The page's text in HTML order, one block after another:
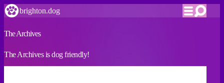
brighton.dog
The Archives
The Archives is dog friendly!